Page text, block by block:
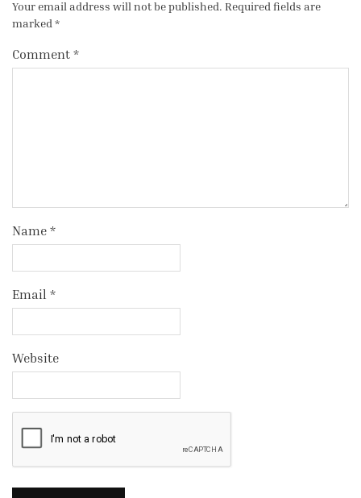
Your email address will not be published. Required fields are
marked *
Comment *
Name *
Email *
Website